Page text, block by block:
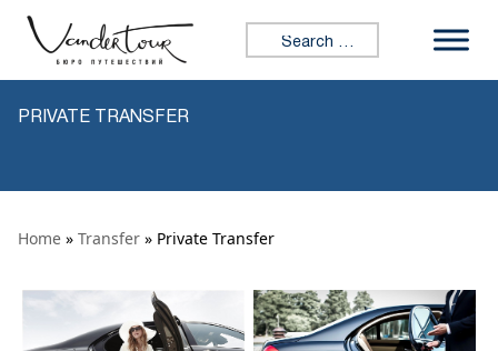
Skip to content
Search for:
PRIVATE TRANSFER
Home » Transfer » Private Transfer